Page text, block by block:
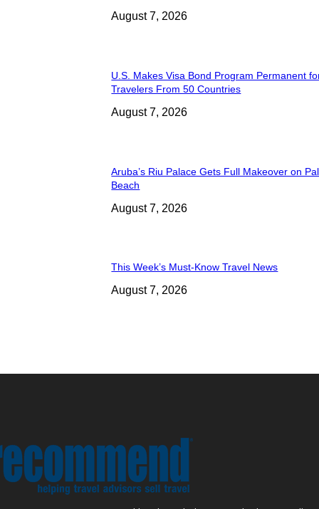
August 7, 2026
U.S. Makes Visa Bond Program Permanent
Travelers From 50 Countries
August 7, 2026
Aruba’s Riu Palace Gets Full Makeover on
Beach
August 7, 2026
This Week’s Must-Know Travel News
August 7, 2026